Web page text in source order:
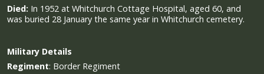
Died: In 1952 at Whitchurch Cottage Hospital, aged 60, and
was buried 28 January the same year in Whitchurch cemetery.
Military Details
Regiment: Border Regiment